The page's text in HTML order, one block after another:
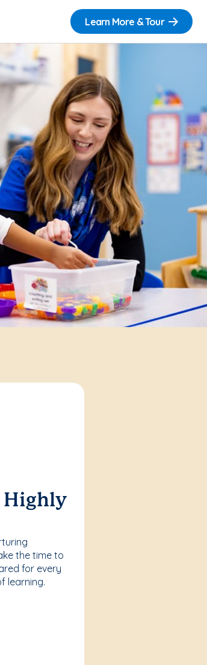
Learn More & Tour
Highly
the time to
for every
learning.